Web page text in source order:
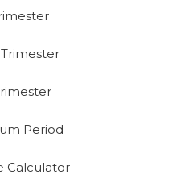
Period
Calculator